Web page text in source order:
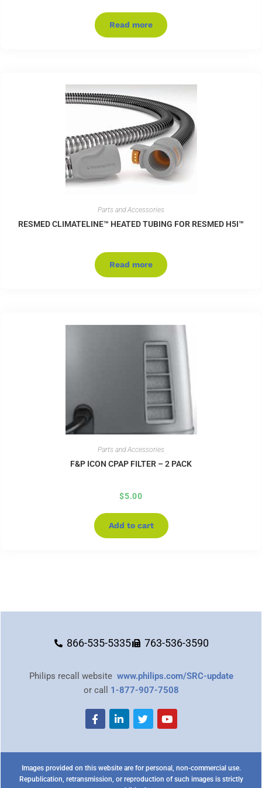
Read more
Parts and Accessories
RESMED CLIMATELINE™ HEATED TUBING FOR RESMED H5I™
Read more
Parts and Accessories
F&P ICON CPAP FILTER – 2 PACK
$5.00
Add to cart
866-535-5335 763-536-3590
Philips recall website www.philips.com/SRC-update
or call 1-877-907-7508
Images provided on this website are for personal, non-commercial use.
Republication, retransmission, or reproduction of such images is strictly